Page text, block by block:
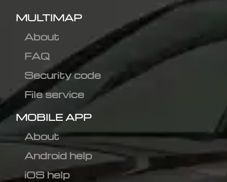
MULTIMAP
About
FAQ
Security code
File service
MOBILE APP
About
Android help
iOS help